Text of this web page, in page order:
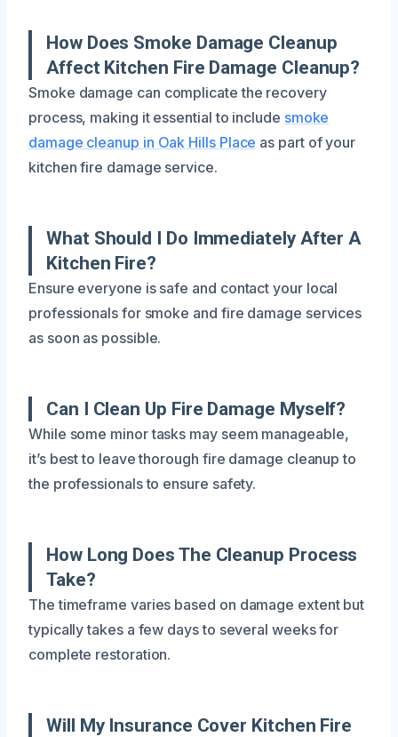
How Does Smoke Damage Cleanup
Affect Kitchen Fire Damage Cleanup?
Smoke damage can complicate the recovery
process, making it essential to include smoke
damage cleanup in Oak Hills Place as part of your
kitchen fire damage service.
What Should I Do Immediately After A
Kitchen Fire?
Ensure everyone is safe and contact your local
professionals for smoke and fire damage services
as soon as possible.
Can I Clean Up Fire Damage Myself?
While some minor tasks may seem manageable,
it’s best to leave thorough fire damage cleanup to
the professionals to ensure safety.
How Long Does The Cleanup Process
Take?
The timeframe varies based on damage extent but
typically takes a few days to several weeks for
complete restoration.
Will My Insurance Cover Kitchen Fire